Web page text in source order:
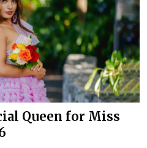
Queen for Miss